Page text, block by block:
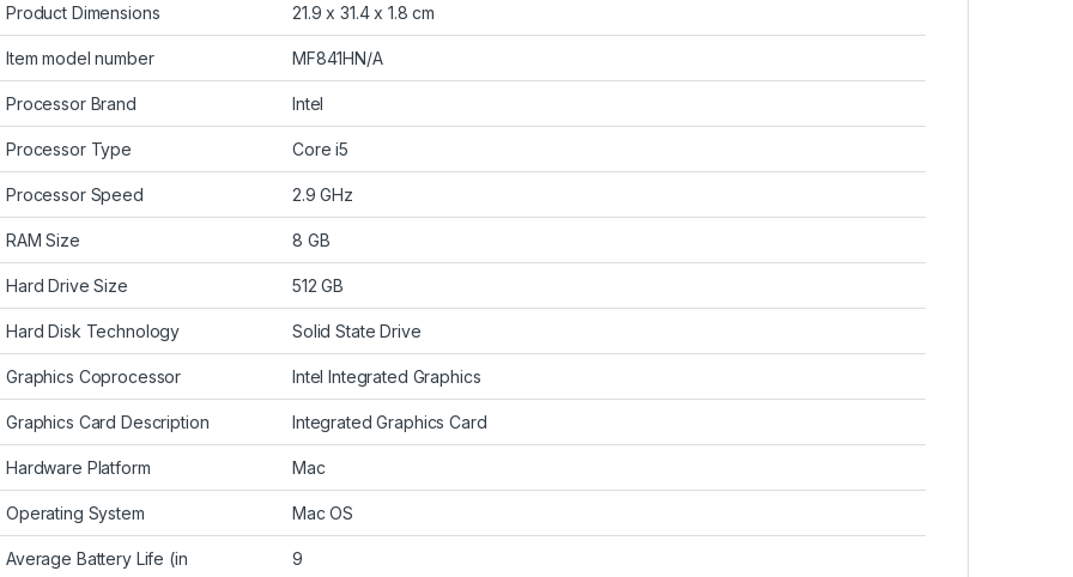
Product Dimensions 21.9 x 31.4 x 1.8 cm
Item model number MF841HN/A
Processor Brand Intel
Processor Type Core i5
Processor Speed 2.9 GHz
RAM Size 8 GB
Hard Drive Size 512 GB
Hard Disk Technology Solid State Drive
Graphics Coprocessor Intel Integrated Graphics
Graphics Card Description Integrated Graphics Card
Hardware Platform Mac
Operating System Mac OS
Average Battery Life (in
9